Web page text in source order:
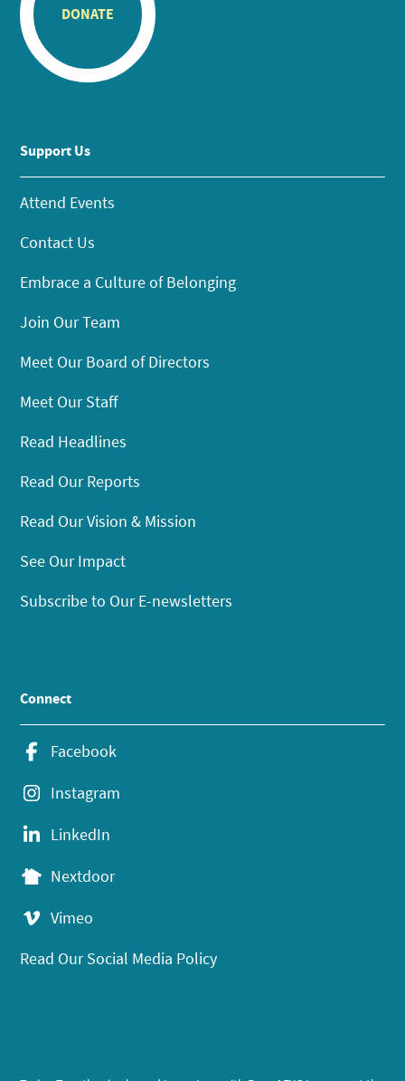
DONATE
Support Us
Attend Events
Contact Us
Embrace a Culture of Belonging
Join Our Team
Meet Our Board of Directors
Meet Our Staff
Read Headlines
Read Our Reports
Read Our Vision & Mission
See Our Impact
Subscribe to Our E-newsletters
Connect
Facebook
Instagram
LinkedIn
Nextdoor
Vimeo
Read Our Social Media Policy